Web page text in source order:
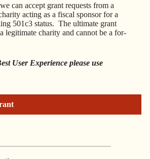
we can accept grant requests from a
acting as a fiscal sponsor for a
501c3 status. The ultimate grant
legitimate charity and cannot be a for-
User Experience please use